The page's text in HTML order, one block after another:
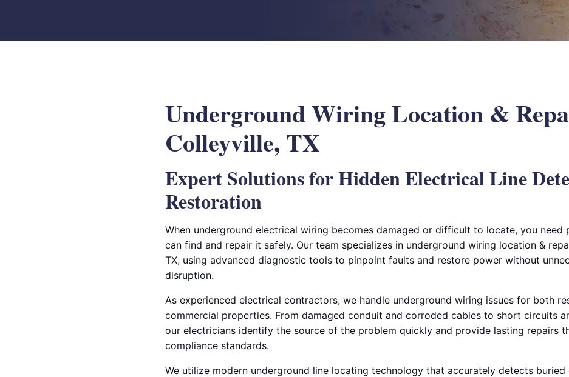
Underground Wiring Location &
Colleyville, TX
Expert Solutions for Hidden Electrical Line
Restoration
When underground electrical wiring becomes damaged or difficult to locate, you need
can find and repair it safely. Our team specializes in underground wiring location &
TX, using advanced diagnostic tools to pinpoint faults and restore power without
disruption.
As experienced electrical contractors, we handle underground wiring issues for both
commercial properties. From damaged conduit and corroded cables to short circuits
our electricians identify the source of the problem quickly and provide lasting repairs
compliance standards.
We utilize modern underground line locating technology that accurately detects buried